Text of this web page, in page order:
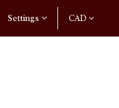
CAD
Settings